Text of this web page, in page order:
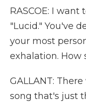
RASCOE: I
"Lucid." You've
your most
exhalation. How
GALLANT:
song that's just